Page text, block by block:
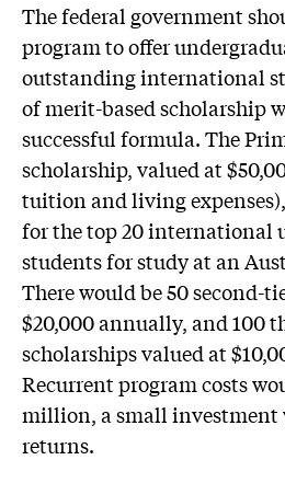
The federal government
program to offer
outstanding international
of merit-based scholarship
successful formula. The
scholarship, valued at
tuition and living
for the top 20 international
students for study at an
There would be 50 second-
$20,000 annually, and 100
scholarships valued at
Recurrent program costs
million, a small investment
returns.